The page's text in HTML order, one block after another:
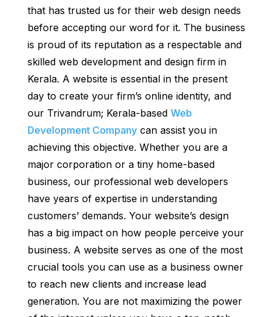
that has trusted us for their web design needs
before accepting our word for it. The business
is proud of its reputation as a respectable and
skilled web development and design firm in
Kerala. A website is essential in the present
day to create your firm’s online identity, and
our Trivandrum; Kerala-based Web
Development Companycan assist you in
achieving this objective. Whether you are a
major corporation or a tiny home-based
business, our professional web developers
have years of expertise in understanding
customers’ demands. Your website’s design
has a big impact on how people perceive your
business. A website serves as one of the most
crucial tools you can use as a business owner
to reach new clients and increase lead
generation. You are not maximizing the power